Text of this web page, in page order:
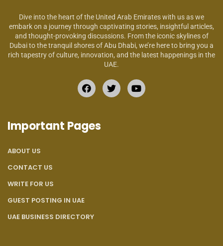
Dive into the heart of the United Arab Emirates with us as we
embark on a journey through captivating stories, insightful articles,
and thought-provoking discussions. From the iconic skylines of
Dubai to the tranquil shores of Abu Dhabi, we’re here to bring you a
rich tapestry of culture, innovation, and the latest happenings in the
UAE.
Important Pages
ABOUT US
CONTACT US
WRITE FOR US
GUEST POSTING IN UAE
UAE BUSINESS DIRECTORY